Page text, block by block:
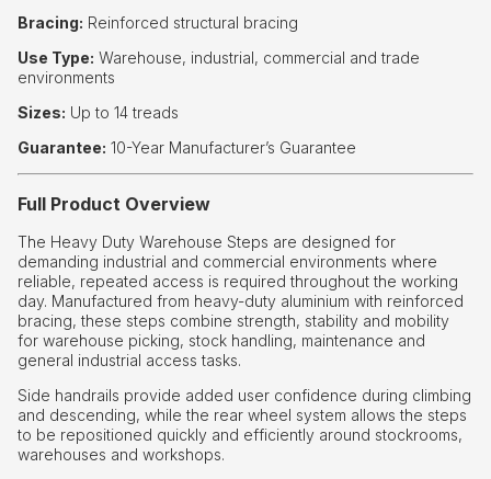
Bracing: Reinforced structural bracing
Use Type: Warehouse, industrial, commercial and trade
environments
Sizes: Up to 14 treads
Guarantee: 10-Year Manufacturer’s Guarantee
Full Product Overview
The Heavy Duty Warehouse Steps are designed for
demanding industrial and commercial environments where
reliable, repeated access is required throughout the working
day. Manufactured from heavy-duty aluminium with reinforced
bracing, these steps combine strength, stability and mobility
for warehouse picking, stock handling, maintenance and
general industrial access tasks.
Side handrails provide added user confidence during climbing
and descending, while the rear wheel system allows the steps
to be repositioned quickly and efficiently around stockrooms,
warehouses and workshops.